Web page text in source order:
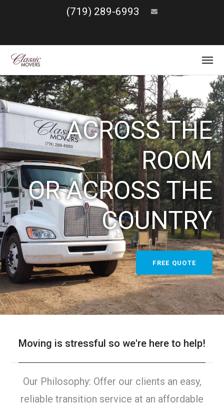
(719) 289-6993
ACROSS THE
ROOM
OR ACROSS THE
COUNTRY
FREE QUOTE
Moving is stressful so we're here to help!
Our Philosophy: Offer our clients an easy,
reliable transition service at an affordable